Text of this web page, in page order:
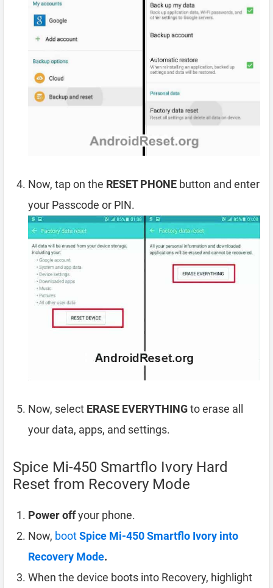
Now, tap on the RESET PHONE button and enter
your Passcode or PIN.
Now, select ERASE EVERYTHINGto erase all
your data, apps, and settings.
Spice Mi-450 Smartflo Ivory Hard
Reset from Recovery Mode
Power offyour phone.
Now, bootSpice Mi-450 Smartflo Ivory into
Recovery Mode.
When the device boots into Recovery, highlight